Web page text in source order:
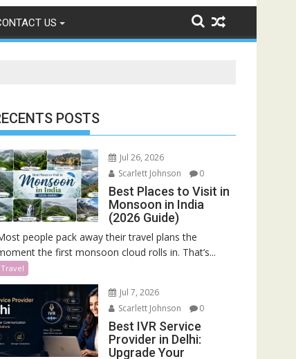
US
POSTS
Jul 26, 2026
Scarlett Johnson
0
Best Places to Visit in
Monsoon in India
(2026 Guide)
people pack away their travel plans the
the first monsoon cloud rolls in. That’s...
Travel
Jul 7, 2026
Scarlett Johnson
0
Best IVR Service
Provider in Delhi:
Upgrade Your